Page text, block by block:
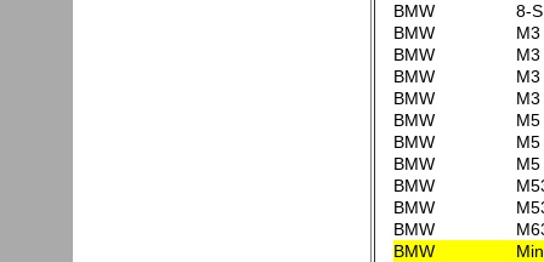
BMW
8-
BMW
BMW
BMW
BMW
BMW
BMW
BMW
BMW
BMW
BMW
BMW